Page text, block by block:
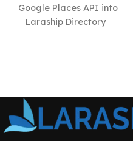
Google Places API into
Laraship Directory